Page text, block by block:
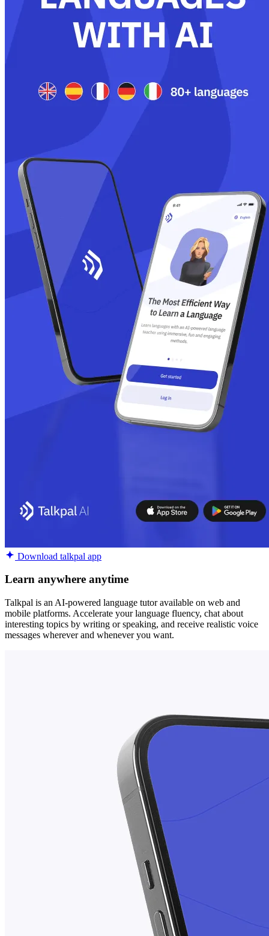
Download talkpal app
Learn anywhere anytime
Talkpal is an AI-powered language tutor available on web and
mobile platforms. Accelerate your language fluency, chat about
interesting topics by writing or speaking, and receive realistic voice
messages wherever and whenever you want.